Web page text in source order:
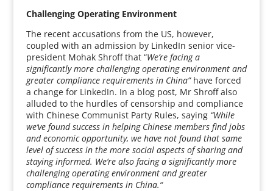
Challenging Operating Environment
The recent accusations from the US, however,
coupled with an admission by LinkedIn senior vice-
president Mohak Shroff that “We’re facing a
significantly more challenging operating environment and
greater compliance requirements in China”have forced
a change for LinkedIn. In a blog post, Mr Shroff also
alluded to the hurdles of censorship and compliance
with Chinese Communist Party Rules, saying“While
we’ve found success in helping Chinese members find jobs
and economic opportunity, we have not found that same
level of success in the more social aspects of sharing and
staying informed. We’re also facing a significantly more
challenging operating environment and greater
compliance requirements in China.“